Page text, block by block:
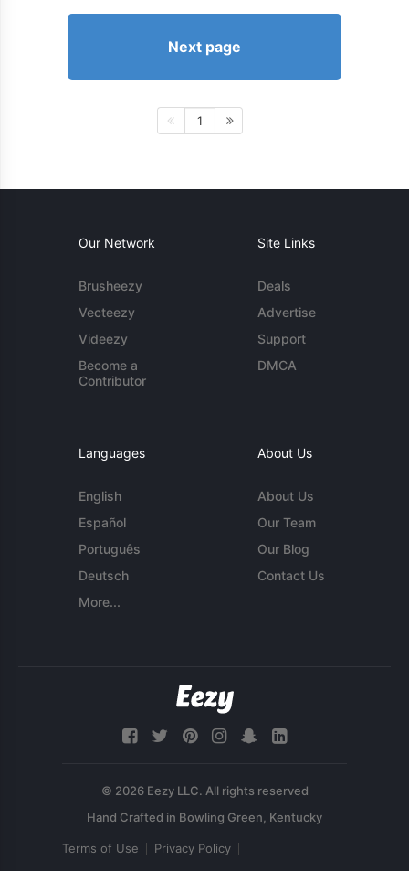
Next page
1
Our Network
Brusheezy
Vecteezy
Videezy
Become a
Contributor
Site Links
Deals
Advertise
Support
DMCA
Languages
English
Español
Português
Deutsch
More...
About Us
About Us
Our Team
Our Blog
Contact Us
© 2026 Eezy LLC. All rights reserved
Terms of Use Privacy Policy